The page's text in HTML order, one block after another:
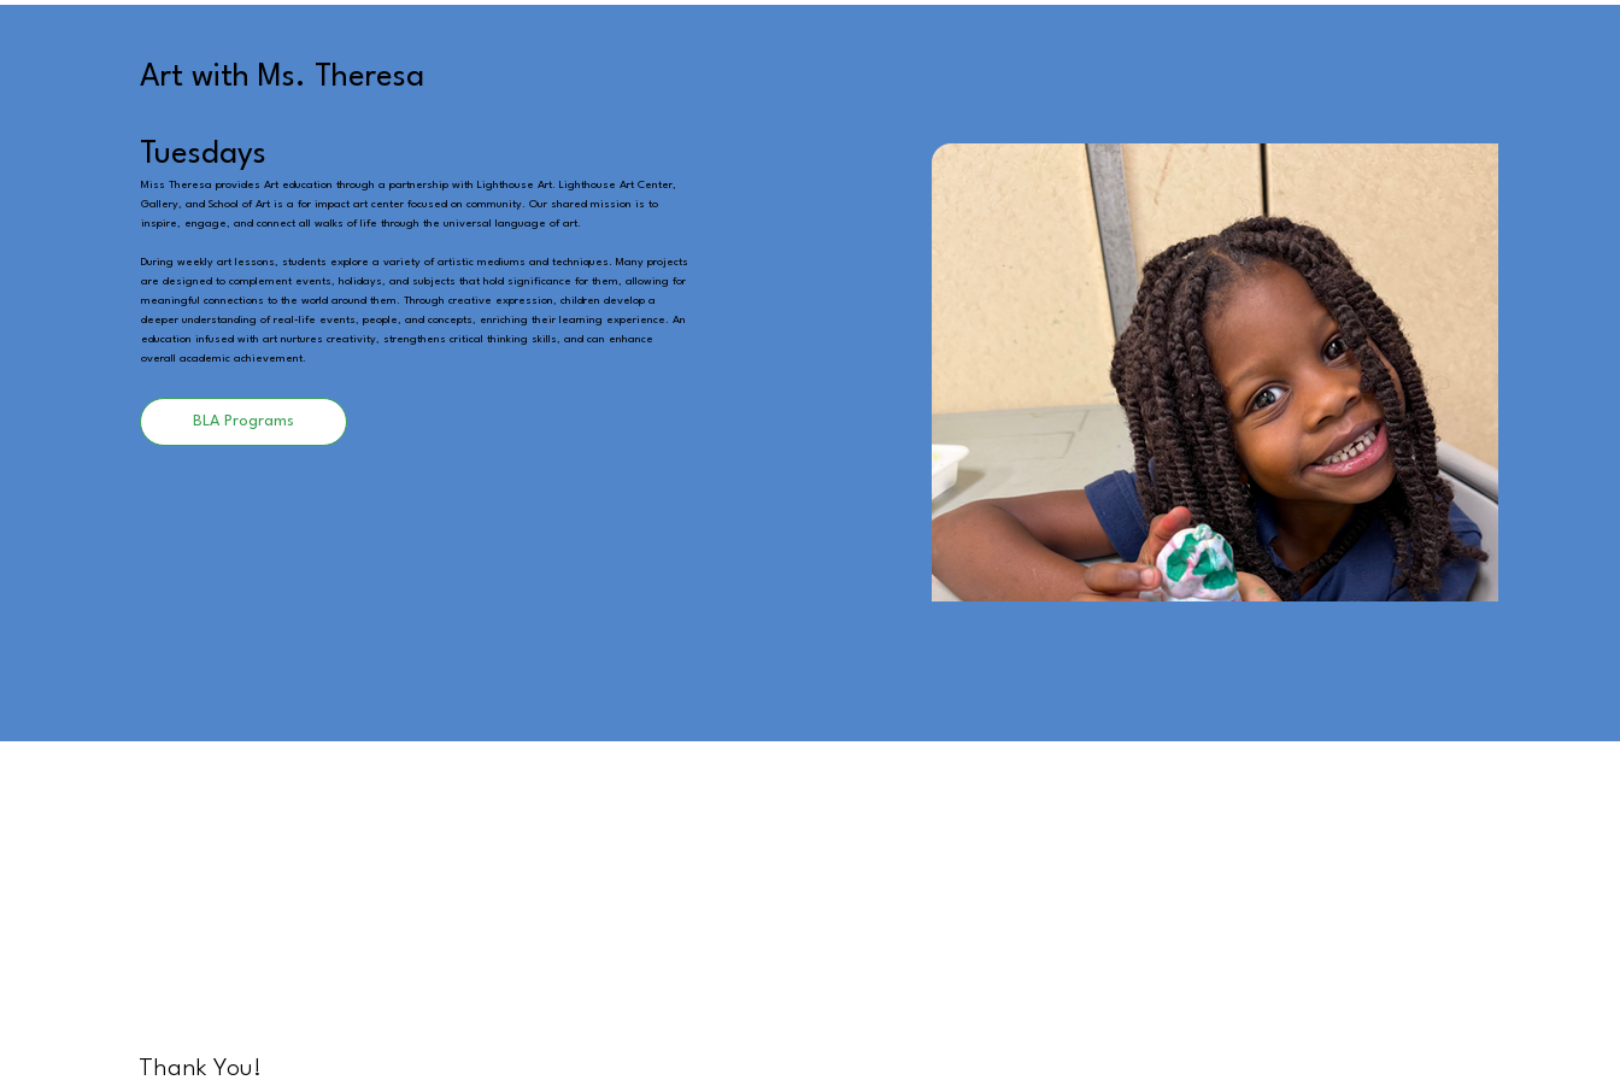
Art with Ms. Theresa
Tuesdays
Miss Theresa provides Art education through a partnership with Lighthouse Art. Lighthouse Art Center,
Gallery, and School of Art is a for impact art center focused on community. Our shared mission is to
inspire, engage, and connect all walks of life through the universal language of art.
During weekly art lessons, students explore a variety of artistic mediums and techniques. Many projects
are designed to complement events, holidays, and subjects that hold significance for them, allowing for
meaningful connections to the world around them. Through creative expression, children develop a
deeper understanding of real-life events, people, and concepts, enriching their learning experience. An
education infused with art nurtures creativity, strengthens critical thinking skills, and can enhance
overall academic achievement.
BLA Programs
Thank You!